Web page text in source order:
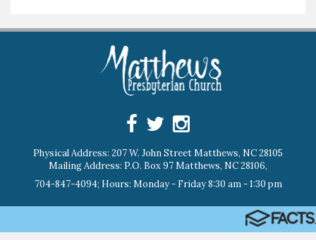
Physical Address: 207 W. John Street Matthews, NC 28105
Mailing Address: P.O. Box 97 Matthews, NC 28106,
704-847-4094; Hours: Monday - Friday 8:30 am - 1:30 pm